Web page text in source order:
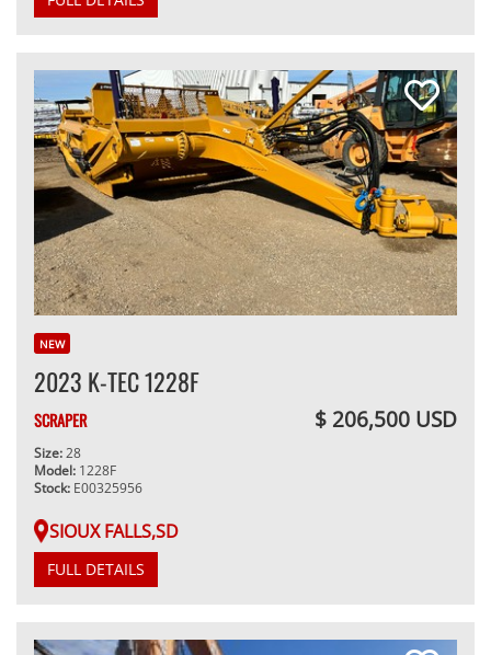
NEW
2023 K-TEC 1228F
SCRAPER $ 206,500 USD
Size:28
Model: 1228F
Stock: E00325956
SIOUX FALLS,SD
FULL DETAILS